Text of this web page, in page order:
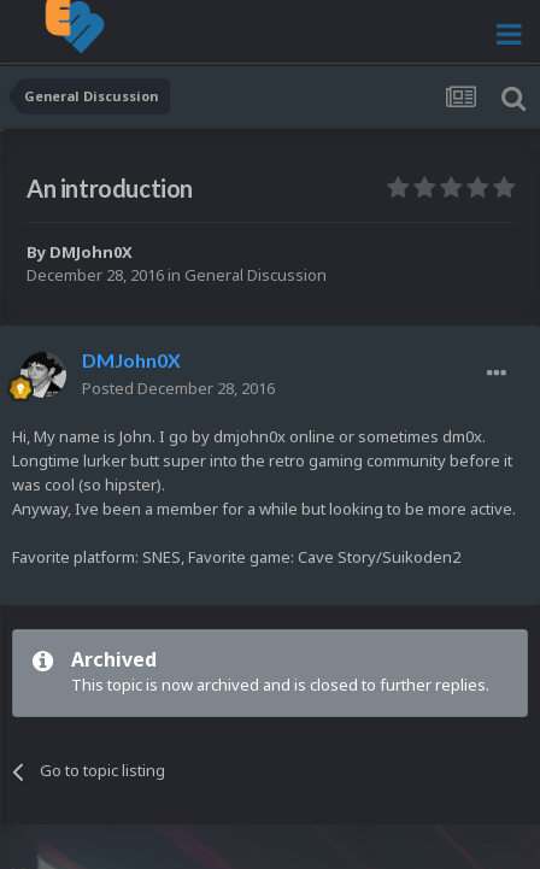
General Discussion
An introduction
By DMJohn0X
December 28, 2016 in General Discussion
DMJohn0X
Posted December 28, 2016
Hi, My name is John. I go by dmjohn0x online or sometimes dm0x.
Longtime lurker butt super into the retro gaming community before it
was cool (so hipster).
Anyway, Ive been a member for a while but looking to be more active.
Favorite platform: SNES, Favorite game: Cave Story/Suikoden2
Archived
This topic is now archived and is closed to further replies.
Go to topic listing